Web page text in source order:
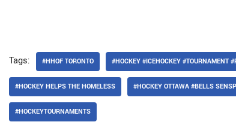
Tags: #HHOF TORONTO #HOCKEY #ICEHOCKEY #TOURNAMENT
#HOCKEY HELPS THE HOMELESS #HOCKEY OTTAWA #BELLS
#HOCKEYTOURNAMENTS